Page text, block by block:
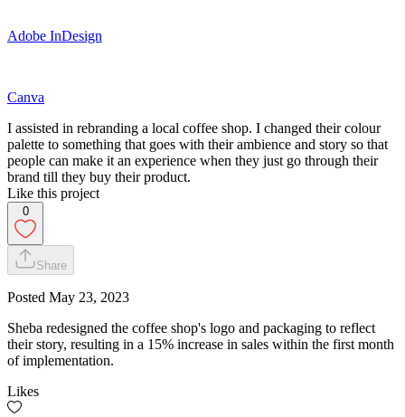
Adobe InDesign
Canva
I assisted in rebranding a local coffee shop. I changed their colour
palette to something that goes with their ambience and story so that
people can make it an experience when they just go through their
brand till they buy their product.
Like this project
0
Share
Posted May 23, 2023
Sheba redesigned the coffee shop's logo and packaging to reflect
their story, resulting in a 15% increase in sales within the first month
of implementation.
Likes